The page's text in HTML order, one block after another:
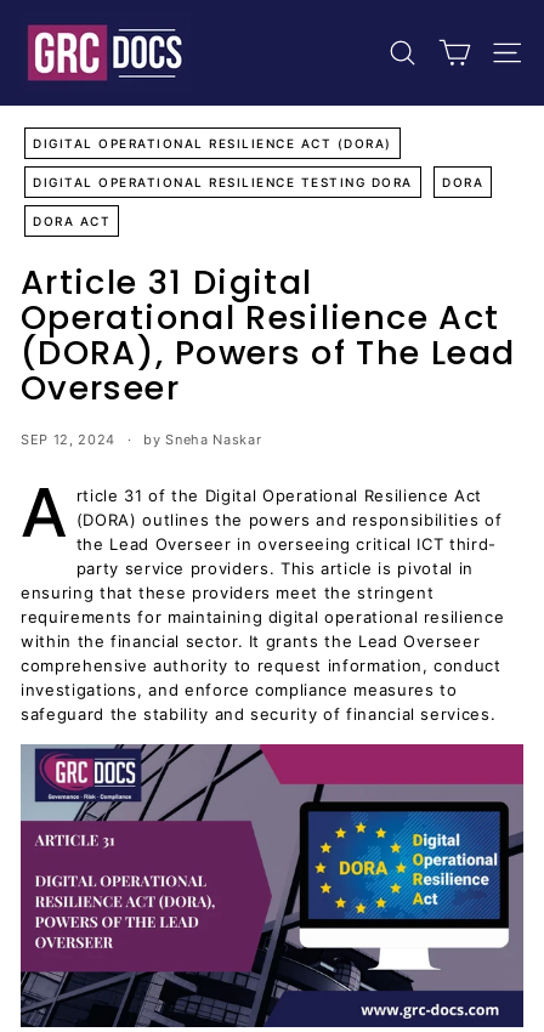
content
G
R
C
D
o
c
u
m
e
n
t
s
SEARCH
DIGITAL OPERATIONAL RESILIENCE ACT (DORA)
DIGITAL OPERATIONAL RESILIENCE TESTING DORA DORA
DORA ACT
Article 31 Digital
Operational Resilience Act
(DORA), Powers of The Lead
Overseer
SEP 12, 2024 by Sneha Naskar
A
rticle 31 of the Digital Operational Resilience Act
(DORA) outlines the powers and responsibilities of
the Lead Overseer in overseeing critical ICT third-
party service providers. This article is pivotal in
ensuring that these providers meet the stringent
requirements for maintaining digital operational resilience
within the financial sector. It grants the Lead Overseer
comprehensive authority to request information, conduct
investigations, and enforce compliance measures to
safeguard the stability and security of financial services.